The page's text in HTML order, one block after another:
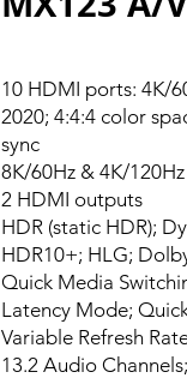
10 HDMI ports: 4K/
2020; 4:4:4 color
sync
8K/60Hz & 4K/
2 HDMI outputs
HDR (static HDR);
HDR10+; HLG;
Quick Media
Latency Mode;
Variable Refresh
13.2 Audio